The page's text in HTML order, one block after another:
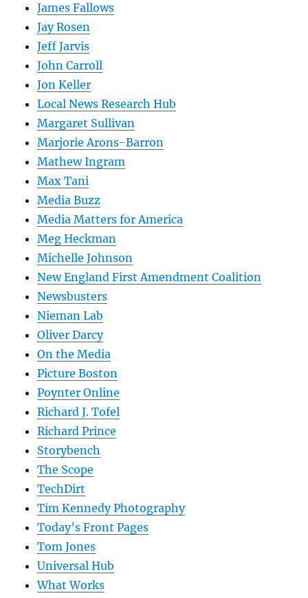
James Fallows
Jay Rosen
Jeff Jarvis
John Carroll
Jon Keller
Local News Research Hub
Margaret Sullivan
Marjorie Arons-Barron
Mathew Ingram
Max Tani
Media Buzz
Media Matters for America
Meg Heckman
Michelle Johnson
New England First Amendment Coalition
Newsbusters
Nieman Lab
Oliver Darcy
On the Media
Picture Boston
Poynter Online
Richard J. Tofel
Richard Prince
Storybench
The Scope
TechDirt
Tim Kennedy Photography
Today’s Front Pages
Tom Jones
Universal Hub
What Works